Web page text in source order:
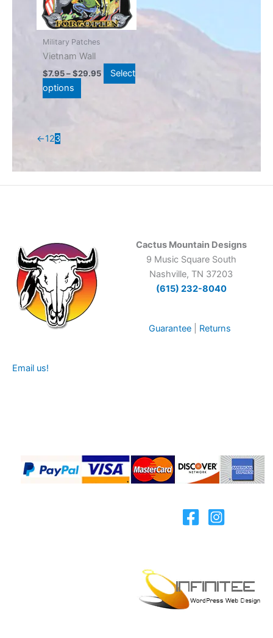
Military Patches
Vietnam Wall
$7.95–$29.95
Select
options
The
options
may
be
chosen
the
←123
Cactus Mountain Designs
9 Music Square South
Nashville, TN 37203
(615) 232-8040
Guarantee Returns
Email us!